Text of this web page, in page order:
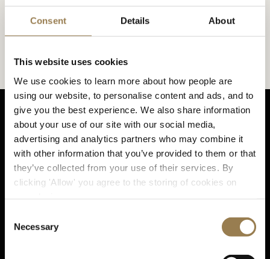
Consent Details About
This website uses cookies
We use cookies to learn more about how people are
using our website, to personalise content and ads, and to
give you the best experience. We also share information
about your use of our site with our social media,
advertising and analytics partners who may combine it
with other information that you’ve provided to them or that
they’ve collected from your use of their services. By
clicking 'Allow' you agree to the storing of cookies on
Selection
Necessary
At LSO St Luke's
Our venue and music hub on London’s Old Street.